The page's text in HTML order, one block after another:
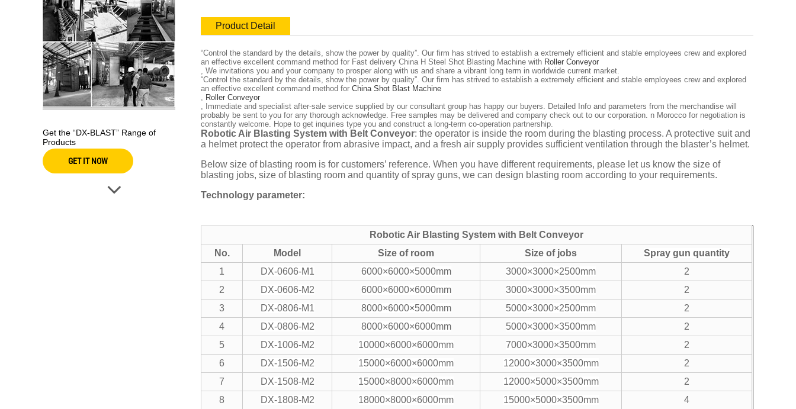
Get the “DX-BLAST” Range of
Products
GET IT NOW
Product Detail
“Control the standard by the details, show the power by quality”. Our firm has strived to establish a extremely efficient and stable employees crew and explored
an effective excellent command method for Fast delivery China H Steel Shot Blasting Machine with Roller Conveyor
, We invitations you and your company to prosper along with us and share a vibrant long term in worldwide current market.
“Control the standard by the details, show the power by quality”. Our firm has strived to establish a extremely efficient and stable employees crew and explored
an effective excellent command method for China Shot Blast Machine
, Roller Conveyor
, Immediate and specialist after-sale service supplied by our consultant group has happy our buyers. Detailed Info and parameters from the merchandise will
probably be sent to you for any thorough acknowledge. Free samples may be delivered and company check out to our corporation. n Morocco for negotiation is
constantly welcome. Hope to get inquiries type you and construct a long-term co-operation partnership.
Robotic Air Blasting System with Belt Conveyor: the operator is inside the room during the blasting process. A protective suit and
a helmet protect the operator from abrasive impact, and a fresh air supply provides sufficient ventilation through the blaster’s helmet.
Below size of blasting room is for customers’ reference. When you have different requirements, please let us know the size of
blasting jobs, size of blasting room and quantity of spray guns, we can design blasting room according to your requirements.
Technology parameter:
Robotic Air Blasting System with Belt Conveyor
No.
Model Size of room Size of jobs
Spray gun quantity
1
DX-0606-M1 6000×6000×5000mm 3000×3000×2500mm
2
2
DX-0606-M2 6000×6000×6000mm 3000×3000×3500mm
2
3
DX-0806-M1 8000×6000×5000mm 5000×3000×2500mm
2
4
DX-0806-M2 8000×6000×6000mm 5000×3000×3500mm
2
5
DX-1006-M2 10000×6000×6000mm 7000×3000×3500mm
2
6
DX-1506-M2 15000×6000×6000mm 12000×3000×3500mm
2
7
DX-1508-M2 15000×8000×6000mm 12000×5000×3500mm
2
8
DX-1808-M2 18000×8000×6000mm 15000×5000×3500mm
4